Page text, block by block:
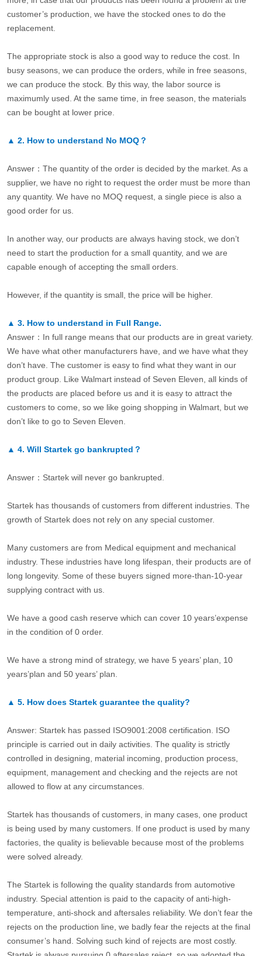
customer’s production, we have the stocked ones to do the
replacement.
The appropriate stock is also a good way to reduce the cost. In
busy seasons, we can produce the orders, while in free seasons,
we can produce the stock. By this way, the labor source is
maximumly used. At the same time, in free season, the materials
can be bought at lower price.
▲ 2. How to understand No MOQ？
Answer：The quantity of the order is decided by the market. As a
supplier, we have no right to request the order must be more than
any quantity. We have no MOQ request, a single piece is also a
good order for us.
In another way, our products are always having stock, we don’t
need to start the production for a small quantity, and we are
capable enough of accepting the small orders.
However, if the quantity is small, the price will be higher.
▲ 3. How to understand in Full Range.
Answer：In full range means that our products are in great variety.
We have what other manufacturers have, and we have what they
don’t have. The customer is easy to find what they want in our
product group. Like Walmart instead of Seven Eleven, all kinds of
the products are placed before us and it is easy to attract the
customers to come, so we like going shopping in Walmart, but we
don’t like to go to Seven Eleven.
▲ 4. Will Startek go bankrupted？
Answer：Startek will never go bankrupted.
Startek has thousands of customers from different industries. The
growth of Startek does not rely on any special customer.
Many customers are from Medical equipment and mechanical
industry. These industries have long lifespan, their products are of
long longevity. Some of these buyers signed more-than-10-year
supplying contract with us.
We have a good cash reserve which can cover 10 years’expense
in the condition of 0 order.
We have a strong mind of strategy, we have 5 years’ plan, 10
years’plan and 50 years’ plan.
▲ 5. How does Startek guarantee the quality?
Answer: Startek has passed ISO9001:2008 certification. ISO
principle is carried out in daily activities. The quality is strictly
controlled in designing, material incoming, production process,
equipment, management and checking and the rejects are not
allowed to flow at any circumstances.
Startek has thousands of customers, in many cases, one product
is being used by many customers. If one product is used by many
factories, the quality is believable because most of the problems
were solved already.
The Startek is following the quality standards from automotive
industry. Special attention is paid to the capacity of anti-high-
temperature, anti-shock and aftersales reliability. We don’t fear the
rejects on the production line, we badly fear the rejects at the final
consumer’s hand. Solving such kind of rejects are most costly.